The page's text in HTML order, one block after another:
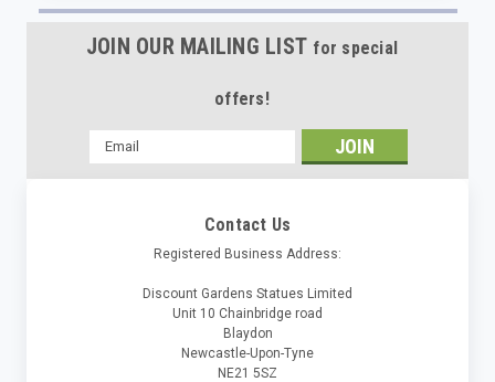
JOIN OUR MAILING LIST for special
offers!
Email
Address
Contact Us
Registered Business Address:
Discount Gardens Statues Limited
Unit 10 Chainbridge road
Blaydon
Newcastle-Upon-Tyne
NE21 5SZ